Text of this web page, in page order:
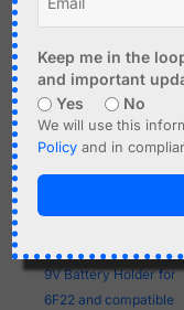
9V Battery Holder for
6F22 and compatible
Keep me in the
and important
Yes
No
We will use this
Policy and in